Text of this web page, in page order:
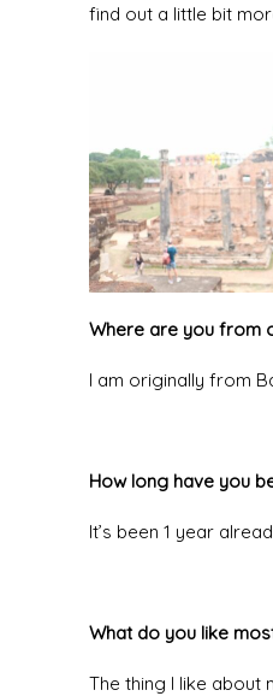
find out a little bit
Where are you from
I am originally from
How long have you
It’s been 1 year
What do you like
The thing I like about